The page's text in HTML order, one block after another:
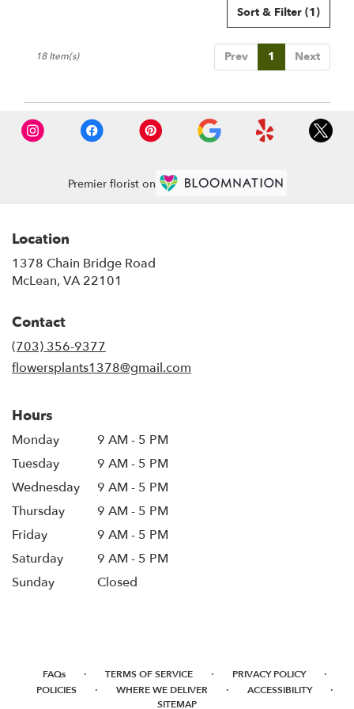
Sort & Filter (1)
Prev 1 Next
18 Item(s)
Premier florist on
Location
1378 Chain Bridge Road
McLean, VA 22101
Contact
(703) 356-9377
flowersplants1378@gmail.com
Hours
Monday
9 AM - 5 PM
Tuesday
9 AM - 5 PM
Wednesday
9 AM - 5 PM
Thursday
9 AM - 5 PM
Friday
9 AM - 5 PM
Saturday
9 AM - 5 PM
Sunday
Closed
FAQs · TERMS OF SERVICE · PRIVACY POLICY ·
POLICIES · WHERE WE DELIVER · ACCESSIBILITY ·
SITEMAP